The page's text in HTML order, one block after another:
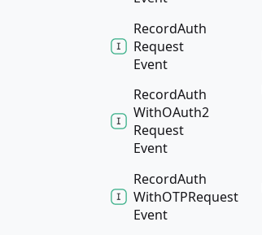
RecordAuth
Request
Event
RecordAuth
WithOAuth2
Request
Event
RecordAuth
WithOTPRequest
Event